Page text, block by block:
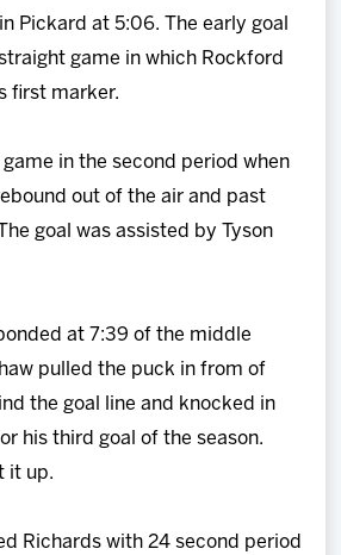
Pickard at 5:06. The early goal
game in which Rockford
first marker.
in the second period when
out of the air and past
goal was assisted by Tyson
at 7:39 of the middle
pulled the puck in from of
the goal line and knocked in
his third goal of the season.
it up.
Richards with 24 second period